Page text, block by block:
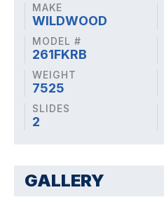
MAKE
WILDWOOD
MODEL #
261FKRB
WEIGHT
7525
SLIDES
2
GALLERY